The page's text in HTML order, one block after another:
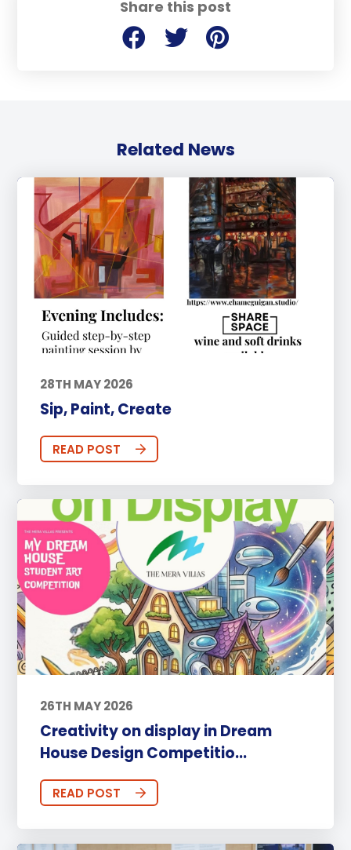
Share this post
Related News
28TH MAY 2026
Sip, Paint, Create
READ POST
26TH MAY 2026
Creativity on display in Dream
House Design Competitio...
READ POST